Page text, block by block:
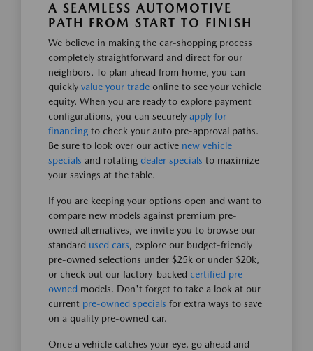
A SEAMLESS AUTOMOTIVE
PATH FROM START TO FINISH
We believe in making the car-shopping process
completely straightforward and direct for our
neighbors. To plan ahead from home, you can
quickly value your trade online to see your vehicle
equity. When you are ready to explore payment
configurations, you can securely apply for
financing to check your auto pre-approval paths.
Be sure to look over our active new vehicle
specials and rotating dealer specials to maximize
your savings at the table.
If you are keeping your options open and want to
compare new models against premium pre-
owned alternatives, we invite you to browse our
standard used cars, explore our budget-friendly
pre-owned selections under $25k or under $20k,
or check out our factory-backed certified pre-
owned models. Don't forget to take a look at our
current pre-owned specials for extra ways to save
on a quality pre-owned car.
Once a vehicle catches your eye, go ahead and